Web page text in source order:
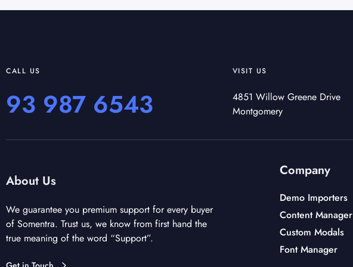
CALL US
93 987 6543
VISIT US
4851 Willow Greene Drive
Montgomery
About Us
We guarantee you premium support for every buyer
of Somentra. Trust us, we know from first hand the
true meaning of the word “Support”.
Company
Demo Importers
Content Manager
Custom Modals
Font Manager